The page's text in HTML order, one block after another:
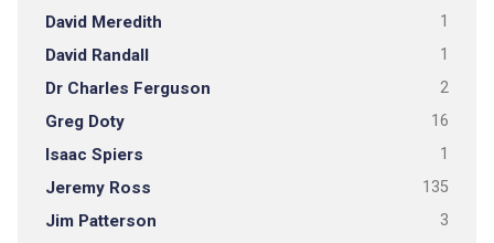
David Meredith 1
David Randall 1
Dr Charles Ferguson 2
Greg Doty 16
Isaac Spiers 1
Jeremy Ross 135
Jim Patterson 3